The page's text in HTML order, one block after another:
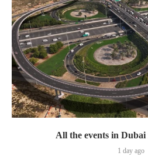
All the events in Dubai
1 day ago